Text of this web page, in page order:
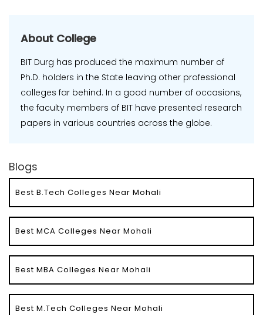
About College
BIT Durg has produced the maximum number of
Ph.D. holders in the State leaving other professional
colleges far behind. In a good number of occasions,
the faculty members of BIT have presented research
papers in various countries across the globe.
Blogs
Best B.Tech Colleges Near Mohali
Best MCA Colleges Near Mohali
Best MBA Colleges Near Mohali
Best M.Tech Colleges Near Mohali